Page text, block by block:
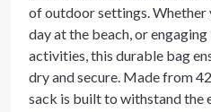
of outdoor settings. Whether
day at the beach, or
activities, this durable bag
dry and secure. Made from
sack is built to withstand the